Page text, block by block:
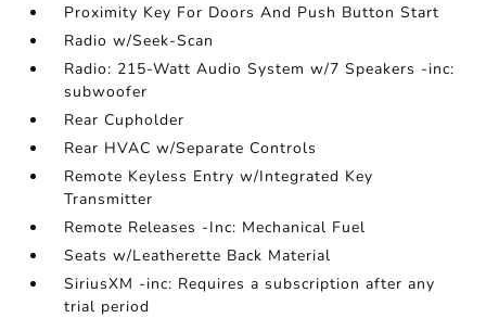
Proximity Key For Doors And Push Button Start
Radio w/Seek-Scan
Radio: 215-Watt Audio System w/7 Speakers -inc:
subwoofer
Rear Cupholder
Rear HVAC w/Separate Controls
Remote Keyless Entry w/Integrated Key
Transmitter
Remote Releases -Inc: Mechanical Fuel
Seats w/Leatherette Back Material
SiriusXM -inc: Requires a subscription after any
trial period